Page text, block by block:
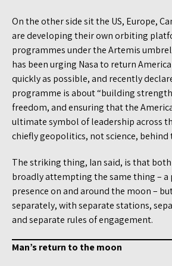
On the other side sit the US, Europe,
are developing their own orbiting
programmes under the Artemis
has been urging Nasa to return
quickly as possible, and recently
programme is about “building
freedom, and ensuring that the
ultimate symbol of leadership across
chiefly geopolitics, not science, behind
The striking thing, Ian said, is that
broadly attempting the same thing – a
presence on and around the moon –
separately, with separate stations,
and separate rules of engagement.
Man’s return to the moon